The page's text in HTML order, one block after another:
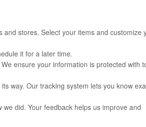
stores. Select your items and customize
it for a later time.
ensure your information is protected with
way. Our tracking system lets you know
did. Your feedback helps us improve and